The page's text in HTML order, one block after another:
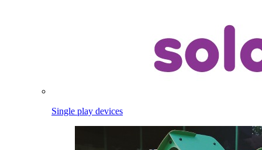
Single play devices